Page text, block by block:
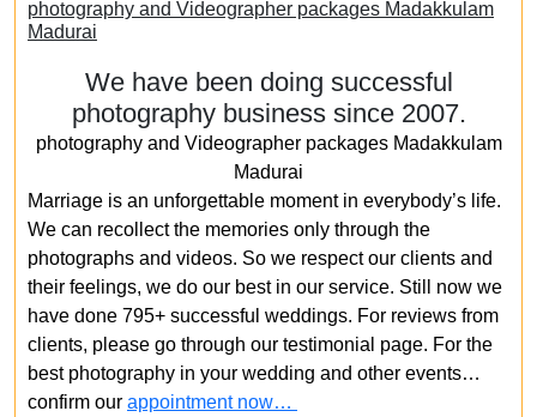
photography and Videographer packages Madakkulam
Madurai
We have been doing successful
photography business since 2007.
photography and Videographer packages Madakkulam
Madurai
Marriage is an unforgettable moment in everybody’s life.
We can recollect the memories only through the
photographs and videos. So we respect our clients and
their feelings, we do our best in our service. Still now we
have done 795+ successful weddings. For reviews from
clients, please go through our testimonial page. For the
best photography in your wedding and other events…
confirm our appointment now…